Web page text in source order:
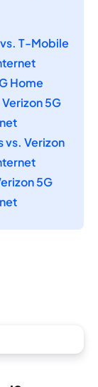
T-Mobile
Home
5G
vs. Verizon
5G